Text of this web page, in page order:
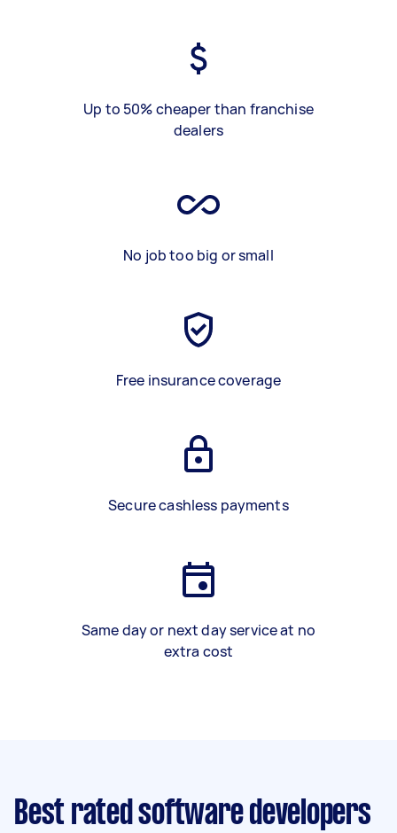
Up to 50% cheaper than franchise
dealers
No job too big or small
Free insurance coverage
Secure cashless payments
Same day or next day service at no
extra cost
Best rated software developers